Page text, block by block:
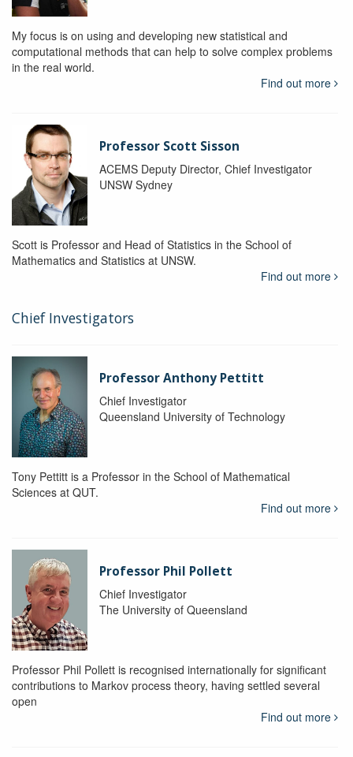
My focus is on using and developing new statistical and
computational methods that can help to solve complex problems
in the real world.
Find out more
Professor Scott Sisson
ACEMS Deputy Director, Chief Investigator
UNSW Sydney
Scott is Professor and Head of Statistics in the School of
Mathematics and Statistics at UNSW.
Find out more
Chief Investigators
Professor Anthony Pettitt
Chief Investigator
Queensland University of Technology
Tony Pettitt is a Professor in the School of Mathematical
Sciences at QUT.
Find out more
Professor Phil Pollett
Chief Investigator
The University of Queensland
Professor Phil Pollett is recognised internationally for significant
contributions to Markov process theory, having settled several
open
Find out more